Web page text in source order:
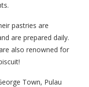
pastries are
are prepared daily.
also renowned for
Town, Pulau